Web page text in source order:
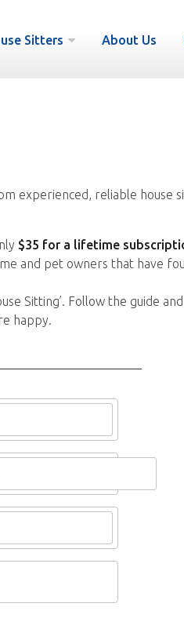
Sitters About Us
experienced, reliable house
$35 for a lifetime
and pet owners that have
Sitting’. Follow the guide
happy.